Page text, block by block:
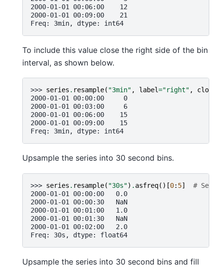
2000-01-01 00:06:00    12
2000-01-01 00:09:00    21
Freq: 3min, dtype: int64
To include this value close the right side of the bin
interval, as shown below.
>>> series . resample( "3min" , label="right" ,
2000-01-01 00:00:00     0
2000-01-01 00:03:00     6
2000-01-01 00:06:00    15
2000-01-01 00:09:00    15
Freq: 3min, dtype: int64
Upsample the series into 30 second bins.
>>> series . resample( "30s") . asfreq()[0: 5]
#
2000-01-01 00:00:00   0.0
2000-01-01 00:00:30   NaN
2000-01-01 00:01:00   1.0
2000-01-01 00:01:30   NaN
2000-01-01 00:02:00   2.0
Freq: 30s, dtype: float64
Upsample the series into 30 second bins and fill